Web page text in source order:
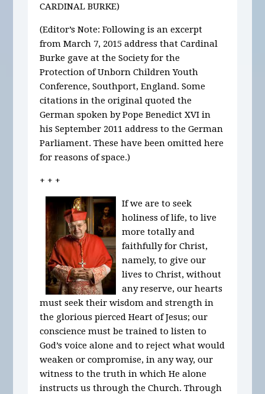
CARDINAL BURKE)
(Editor’s Note: Following is an excerpt
from March 7, 2015 address that Cardinal
Burke gave at the Society for the
Protection of Unborn Children Youth
Conference, Southport, England. Some
citations in the original quoted the
German spoken by Pope Benedict XVI in
his September 2011 address to the German
Parliament. These have been omitted here
for reasons of space.)
+ + +
If we are to seek
holiness of life, to live
more totally and
faithfully for Christ,
namely, to give our
lives to Christ, without
any reserve, our hearts
must seek their wisdom and strength in
the glorious pierced Heart of Jesus; our
conscience must be trained to listen to
God’s voice alone and to reject what would
weaken or compromise, in any way, our
witness to the truth in which He alone
instructs us through the Church. Through